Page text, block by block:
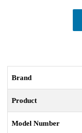
Brand
Product
Model Number